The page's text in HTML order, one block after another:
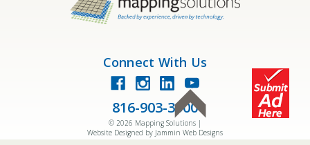
Connect With Us
816-903-3500
© 2026 Mapping Solutions |
Website Designed by Jammin Web Designs